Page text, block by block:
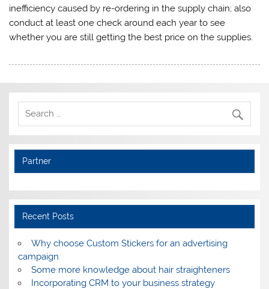
inefficiency caused by re-ordering in the supply chain; also
conduct at least one check around each year to see
whether you are still getting the best price on the supplies.
Partner
Recent Posts
Why choose Custom Stickers for an advertising
campaign
Some more knowledge about hair straighteners
Incorporating CRM to your business strategy